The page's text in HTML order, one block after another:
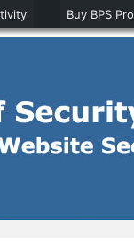
Buy BPS Pro